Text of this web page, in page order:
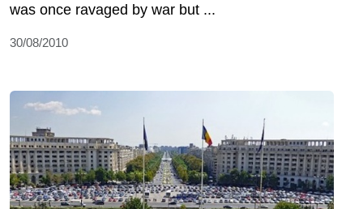
was once ravaged by war but ...
30/08/2010